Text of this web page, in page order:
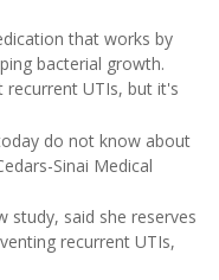
that works by
bacterial growth.
recurrent UTIs, but it's
do not know about
Sinai Medical
study, said she reserves
recurrent UTIs,